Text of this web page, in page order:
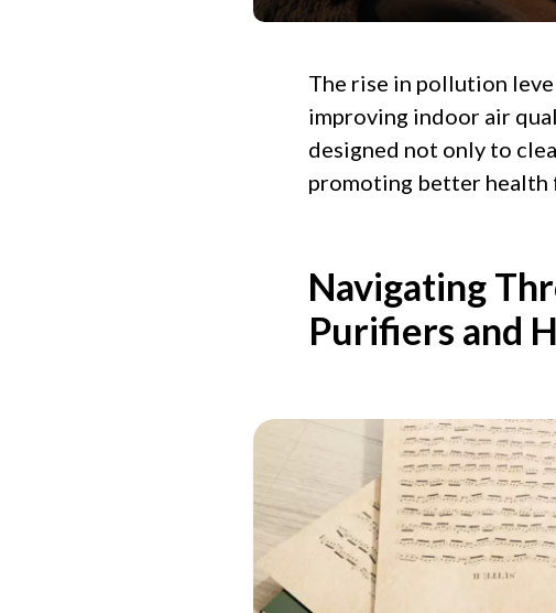
The rise in pollution
improving indoor air
designed not only to
promoting better health
Navigating
Purifiers and